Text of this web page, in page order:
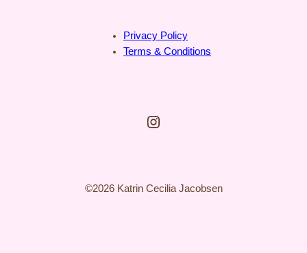
Privacy Policy
Terms & Conditions
Instagram
©2026 Katrin Cecilia Jacobsen